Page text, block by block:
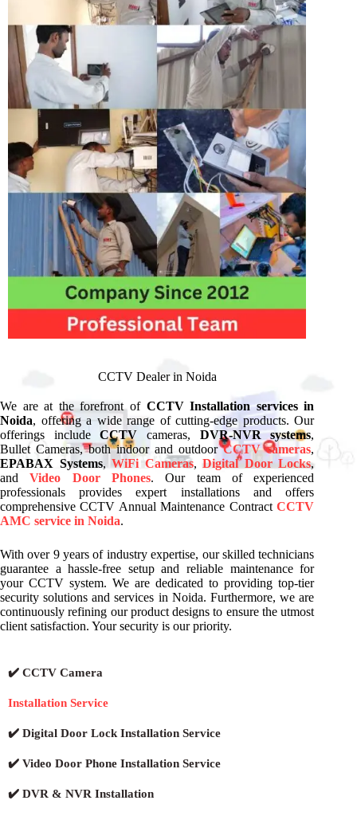
CCTV Dealer in Noida
We are at the forefront of CCTV Installation services in
Noida, offering a wide range of cutting-edge products. Our
offerings includeCCTV cameras, DVR-NVR systems,
Bullet Cameras, both indoor and outdoorCCTV cameras,
EPABAX Systems,WiFi Cameras,Digital Door Locks,
andVideo Door Phones. Our team of experienced
professionals provides expert installations and offers
comprehensive CCTV Annual Maintenance ContractCCTV
AMC service in Noida.
With over 9 years of industry expertise, our skilled technicians
guarantee a hassle-free setup and reliable maintenance for
your CCTV system. We are dedicated to providing top-tier
security solutions and services in Noida. Furthermore, we are
continuously refining our product designs to ensure the utmost
client satisfaction. Your security is our priority.
✔️ CCTV Camera
Installation Service
✔️ Digital Door Lock Installation Service
✔️ Video Door Phone Installation Service
✔️ DVR & NVR Installation